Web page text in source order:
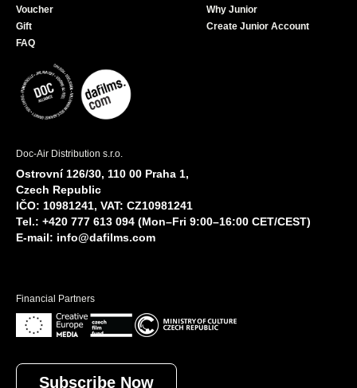
Voucher
Gift
FAQ
Why Junior
Create Junior Account
Doc-Air Distribution s.r.o.
Ostrovní 126/30, 110 00 Praha 1,
Czech Republic
IČO: 10981241, VAT: CZ10981241
Tel.: +420 777 613 094 (Mon–Fri 9:00–16:00 CET/CEST)
E-mail: info@dafilms.com
Financial Partners
Subscribe Now